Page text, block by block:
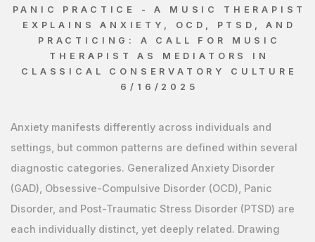
PANIC PRACTICE - A MUSIC THERAPIST
EXPLAINS ANXIETY, OCD, PTSD, AND
PRACTICING: A CALL FOR MUSIC
THERAPIST AS MEDIATORS IN
CLASSICAL CONSERVATORY CULTURE
6/16/2025
Anxiety manifests differently across individuals and
settings, but common patterns are defined within several
diagnostic categories. Generalized Anxiety Disorder
(GAD), Obsessive-Compulsive Disorder (OCD), Panic
Disorder, and Post-Traumatic Stress Disorder (PTSD) are
each individually distinct, yet deeply related. Drawing